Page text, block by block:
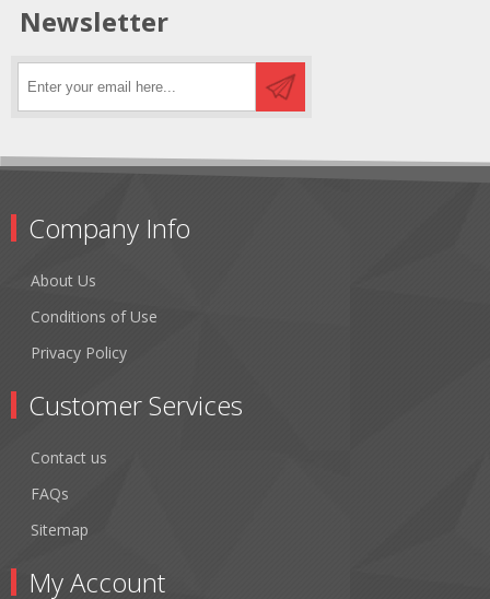
Newsletter
Company Info
About Us
Conditions of Use
Privacy Policy
Customer Services
Contact us
FAQs
Sitemap
My Account